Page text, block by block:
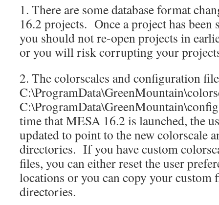
1. There are some database format
16.2 projects. Once a project has been
you should not re-open projects in
or you will risk corrupting your
2. The colorscales and configuration
time that MESA 16.2 is launched, the
updated to point to the new colorscale
directories. If you have custom
files, you can either reset the user
locations or you can copy your custom
directories.